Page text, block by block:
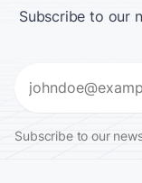
Subscribe to our
Subscribe to our